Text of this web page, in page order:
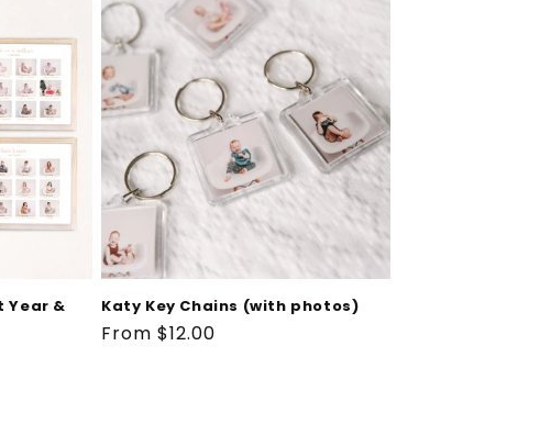
Year &
Katy Key Chains (with photos)
Regular
From $12.00